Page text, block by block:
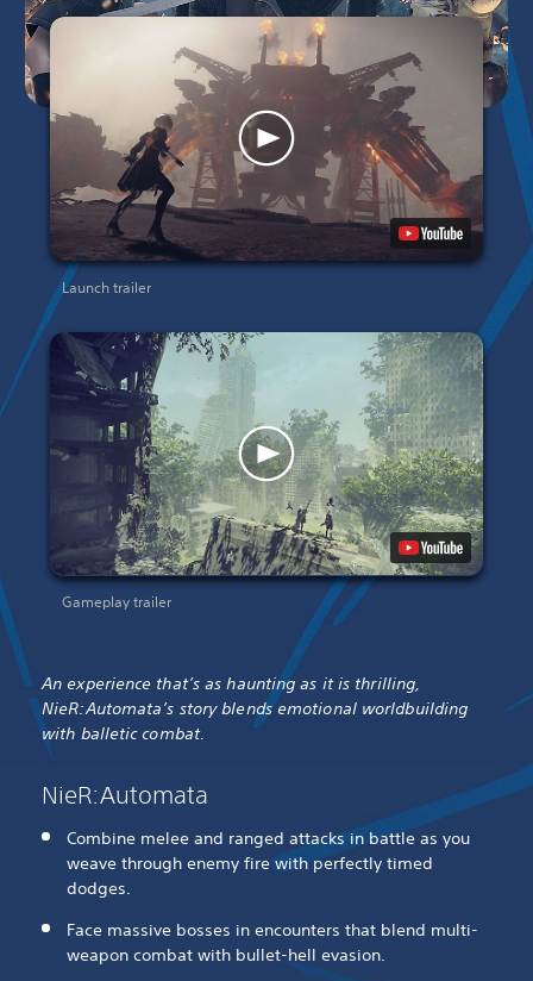
Launch trailer
Gameplay trailer
An experience that’s as haunting as it is thrilling,
NieR:Automata’s story blends emotional worldbuilding
with balletic combat.
NieR:Automata
Combine melee and ranged attacks in battle as you
weave through enemy fire with perfectly timed
dodges.
Face massive bosses in encounters that blend multi-
weapon combat with bullet-hell evasion.